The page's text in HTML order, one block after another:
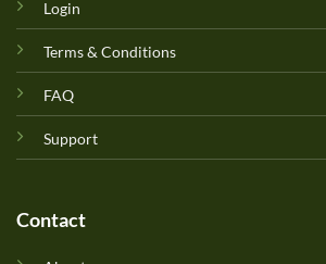
Login
Terms & Conditions
FAQ
Support
Contact